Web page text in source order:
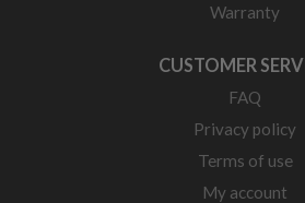
Warranty
CUSTOMER
FAQ
Privacy policy
Terms of use
My account